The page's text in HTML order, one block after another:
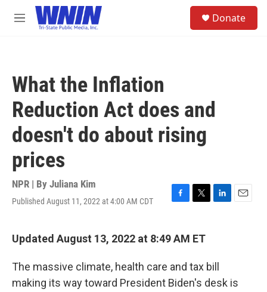
Skip to main content
M
Donate
What the Inflation
Reduction Act does and
doesn't do about rising
prices
NPR | By Juliana Kim
Published August 11, 2022 at 4:00 AM CDT
F
e
o
k
T
t
r
L
d
I
n
E
Updated August 13, 2022 at 8:49 AM ET
The massive climate, health care and tax bill
making its way toward President Biden's desk is